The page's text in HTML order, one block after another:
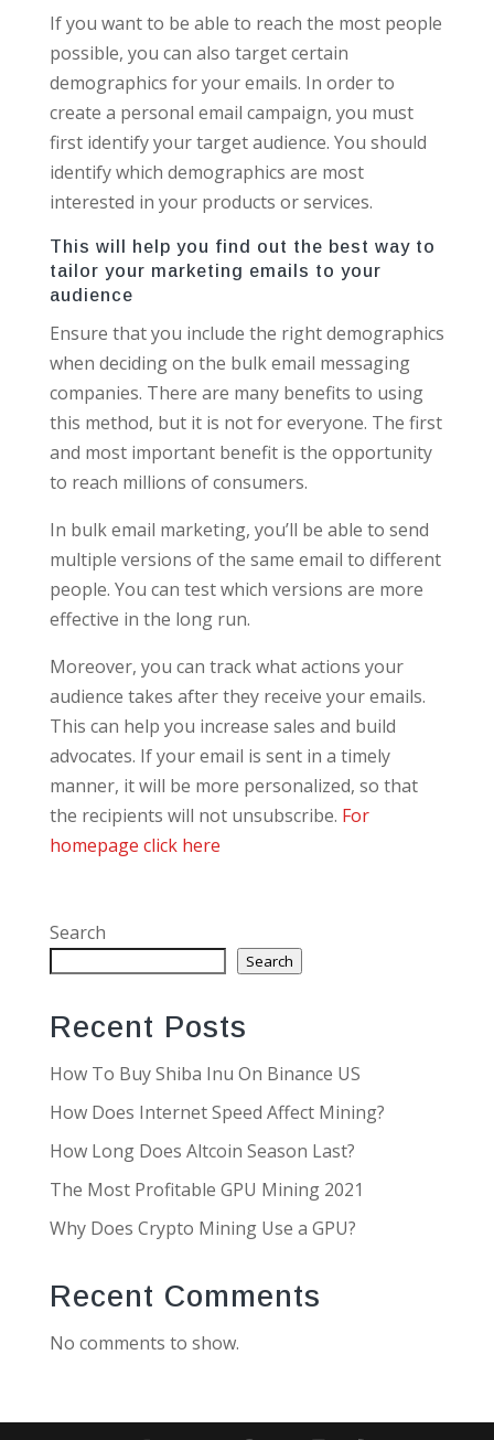
If you want to be able to reach the most people
possible, you can also target certain
demographics for your emails. In order to
create a personal email campaign, you must
first identify your target audience. You should
identify which demographics are most
interested in your products or services.
This will help you find out the best way to
tailor your marketing emails to your
audience
Ensure that you include the right demographics
when deciding on the bulk email messaging
companies. There are many benefits to using
this method, but it is not for everyone. The first
and most important benefit is the opportunity
to reach millions of consumers.
In bulk email marketing, you’ll be able to send
multiple versions of the same email to different
people. You can test which versions are more
effective in the long run.
Moreover, you can track what actions your
audience takes after they receive your emails.
This can help you increase sales and build
advocates. If your email is sent in a timely
manner, it will be more personalized, so that
the recipients will not unsubscribe. For
homepage click here
Search
Search
Recent Posts
How To Buy Shiba Inu On Binance US
How Does Internet Speed Affect Mining?
How Long Does Altcoin Season Last?
The Most Profitable GPU Mining 2021
Why Does Crypto Mining Use a GPU?
Recent Comments
No comments to show.